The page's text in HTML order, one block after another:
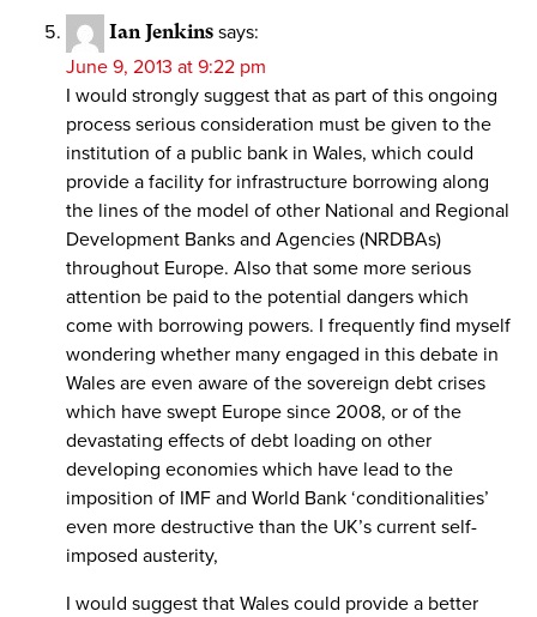
Ian Jenkins says:
June 9, 2013 at 9:22 pm
I would strongly suggest that as part of this ongoing
process serious consideration must be given to the
institution of a public bank in Wales, which could
provide a facility for infrastructure borrowing along
the lines of the model of other National and Regional
Development Banks and Agencies (NRDBAs)
throughout Europe. Also that some more serious
attention be paid to the potential dangers which
come with borrowing powers. I frequently find myself
wondering whether many engaged in this debate in
Wales are even aware of the sovereign debt crises
which have swept Europe since 2008, or of the
devastating effects of debt loading on other
developing economies which have lead to the
imposition of IMF and World Bank ‘conditionalities’
even more destructive than the UK’s current self-
imposed austerity,
I would suggest that Wales could provide a better